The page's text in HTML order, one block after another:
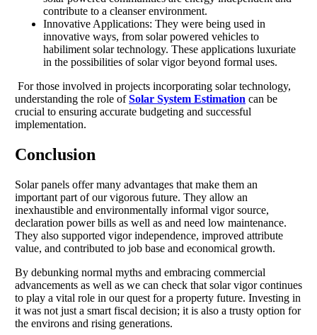
contribute to a cleanser environment.
Innovative Applications: They were being used in
innovative ways, from solar powered vehicles to
habiliment solar technology. These applications luxuriate
in the possibilities of solar vigor beyond formal uses.
For those involved in projects incorporating solar technology,
understanding the role ofSolar System Estimation can be
crucial to ensuring accurate budgeting and successful
implementation.
Conclusion
Solar panels offer many advantages that make them an
important part of our vigorous future. They allow an
inexhaustible and environmentally informal vigor source,
declaration power bills as well as and need low maintenance.
They also supported vigor independence, improved attribute
value, and contributed to job base and economical growth.
By debunking normal myths and embracing commercial
advancements as well as we can check that solar vigor continues
to play a vital role in our quest for a property future. Investing in
it was not just a smart fiscal decision; it is also a trusty option for
the environs and rising generations.